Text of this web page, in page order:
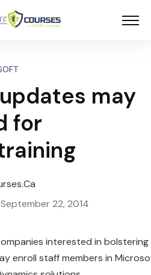
may
for
September 22, 2014
interested in
enroll staff members in